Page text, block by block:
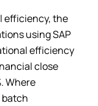
efficiency, the
using SAP
efficiency
close
Where
batch